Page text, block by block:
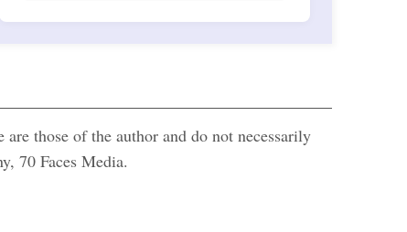
those of the author and do not necessarily
70 Faces Media.